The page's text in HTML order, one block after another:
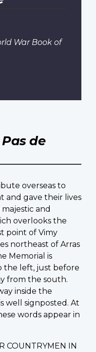
War Book of
Pas de
overseas to
and gave their lives
and
overlooks the
point of Vimy
northeast of Arras
Memorial is
the left, just before
from the south.
inside the
well signposted. At
words appear in
COUNTRYMEN IN